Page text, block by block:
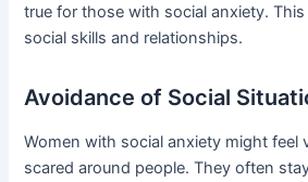
true for those with social anxiety.
social skills and relationships.
Avoidance of Social
Women with social anxiety might feel
scared around people. They often